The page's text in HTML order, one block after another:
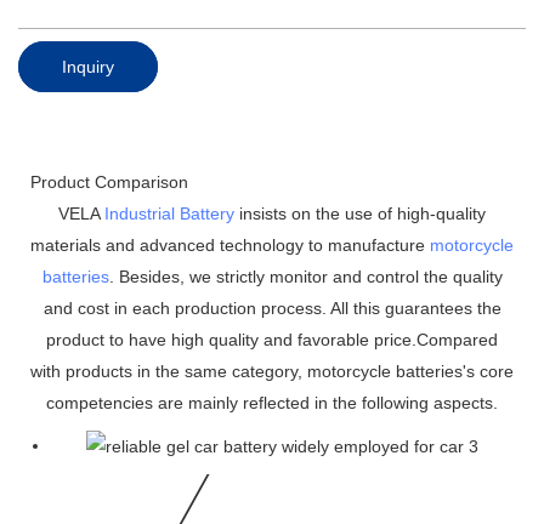
Inquiry
Product Comparison
VELA Industrial Battery insists on the use of high-quality
materials and advanced technology to manufacture motorcycle
batteries. Besides, we strictly monitor and control the quality
and cost in each production process. All this guarantees the
product to have high quality and favorable price.Compared
with products in the same category, motorcycle batteries's core
competencies are mainly reflected in the following aspects.